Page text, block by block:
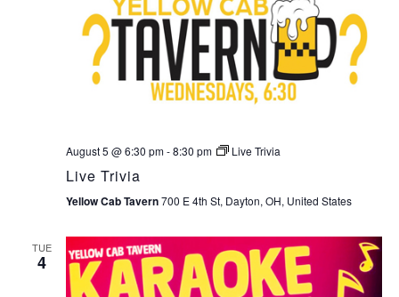
August 5 @ 6:30 pm-8:30 pm Live Trivia
Live Trivia
Yellow Cab Tavern700 E 4th St, Dayton, OH, United States
TUE
4